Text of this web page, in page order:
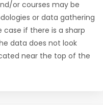
or courses may be
or data gathering
case if there is a sharp
data does not look
near the top of the